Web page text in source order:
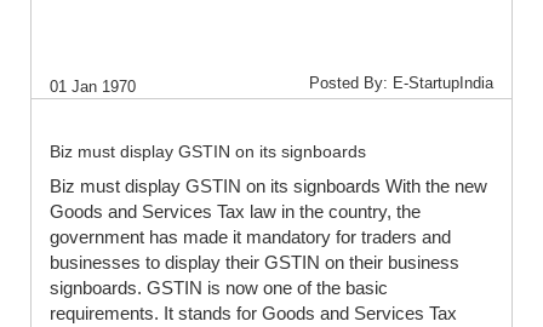
01 Jan 1970 Posted By: E-StartupIndia
Biz must display GSTIN on its signboards
Biz must display GSTIN on its signboards With the new
Goods and Services Tax law in the country, the
government has made it mandatory for traders and
businesses to display their GSTIN on their business
signboards. GSTIN is now one of the basic
requirements. It stands for Goods and Services Tax